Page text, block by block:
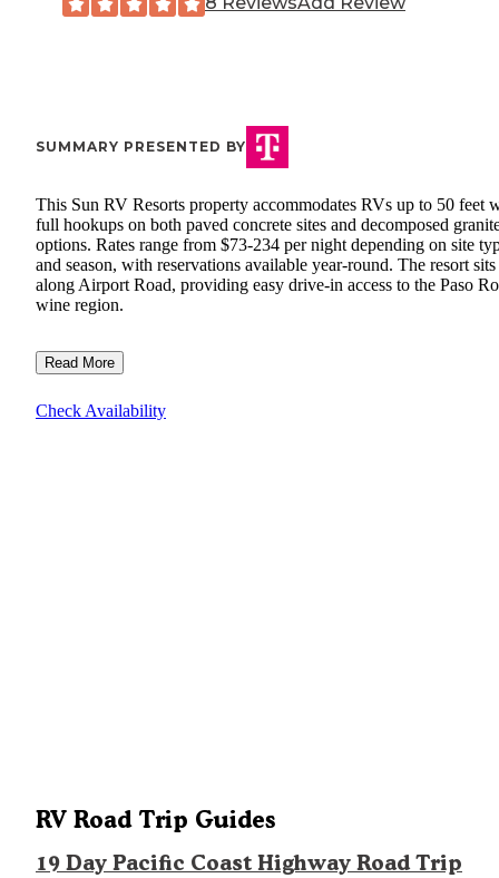
SUMMARY PRESENTED BY
This Sun RV Resorts property accommodates RVs up to 50 feet
full hookups on both paved concrete sites and decomposed
options. Rates range from $73-234 per night depending on site
and season, with reservations available year-round. The resort sits
along Airport Road, providing easy drive-in access to the Paso
wine region.
Read More
Check Availability
RV Road Trip Guides
19 Day Pacific Coast Highway Road Trip